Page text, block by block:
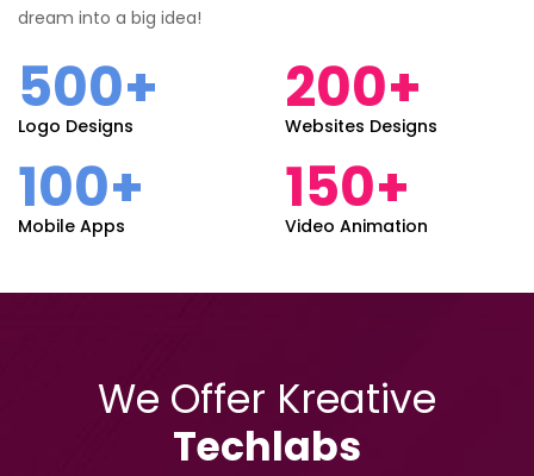
dream into a big idea!
500+
Logo Designs
200+
Websites Designs
100+
Mobile Apps
150+
Video Animation
We Offer Kreative
Techlabs